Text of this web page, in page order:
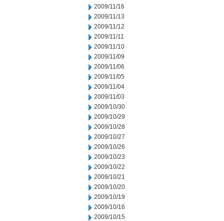
2009/11/16
2009/11/13
2009/11/12
2009/11/11
2009/11/10
2009/11/09
2009/11/06
2009/11/05
2009/11/04
2009/11/03
2009/10/30
2009/10/29
2009/10/28
2009/10/27
2009/10/26
2009/10/23
2009/10/22
2009/10/21
2009/10/20
2009/10/19
2009/10/16
2009/10/15